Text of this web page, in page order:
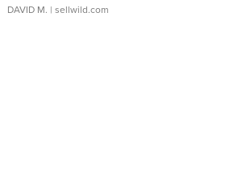
DAVID M. | sellwild.com